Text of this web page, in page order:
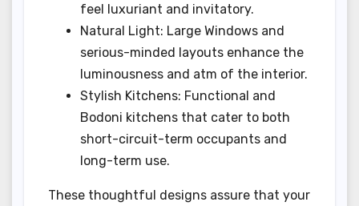
feel luxuriant and invitatory.
Natural Light: Large Windows and
serious-minded layouts enhance the
luminousness and atm of the interior.
Stylish Kitchens: Functional and
Bodoni kitchens that cater to both
short-circuit-term occupants and
long-term use.
These thoughtful designs assure that your